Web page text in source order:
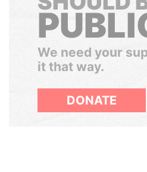
We need your
it that way.
DONATE